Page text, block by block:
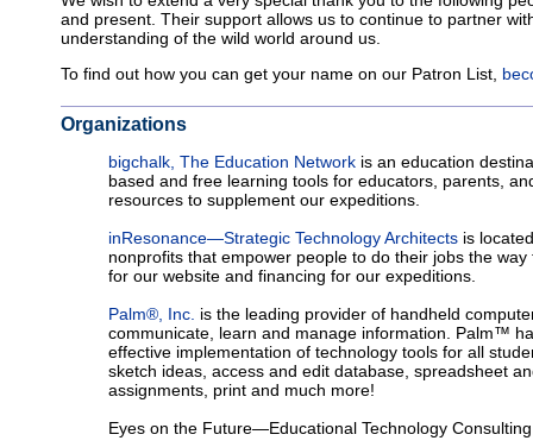
and present. Their support allows us to continue to partner
understanding of the wild world around us.
To find out how you can get your name on our Patron List,
Organizations
bigchalk, The Education Network is an education
based and free learning tools for educators, parents,
resources to supplement our expeditions.
inResonance—Strategic Technology Architects is
nonprofits that empower people to do their jobs the
for our website and financing for our expeditions.
Palm®, Inc. is the leading provider of handheld
communicate, learn and manage information. Palm™
effective implementation of technology tools for all
sketch ideas, access and edit database, spreadsheet
assignments, print and much more!
Eyes on the Future—Educational Technology